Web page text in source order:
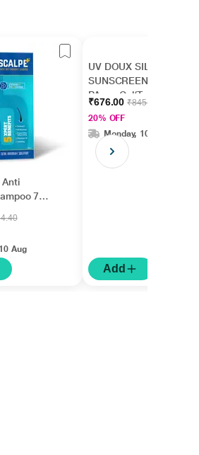
Anti
75
Aug
UV DOUX SILICONE
SUNSCREEN SPF 50
PA+++ Gel(Topical)
50gm
₹676.00₹845.00
20% OFF
Monday, 10 Aug
Add